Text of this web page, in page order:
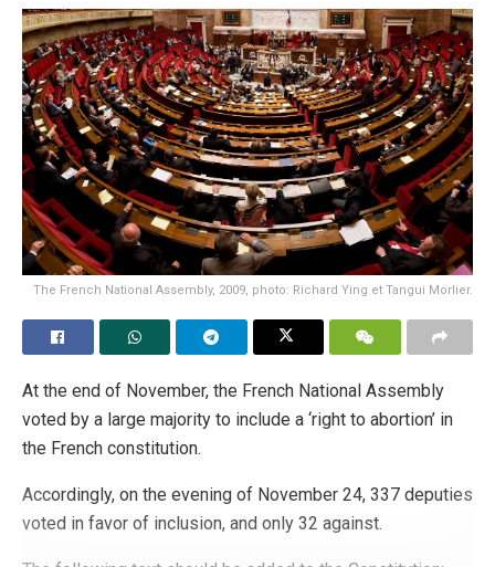
The French National Assembly, 2009, photo: Richard Ying et Tangui Morlier.
At the end of November, the French National Assembly
voted by a large majority to include a ‘right to abortion’ in
the French constitution.
Accordingly, on the evening of November 24, 337 deputies
voted in favor of inclusion, and only 32 against.